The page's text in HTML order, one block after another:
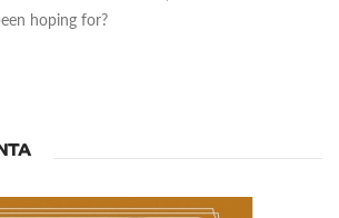
hoping for?